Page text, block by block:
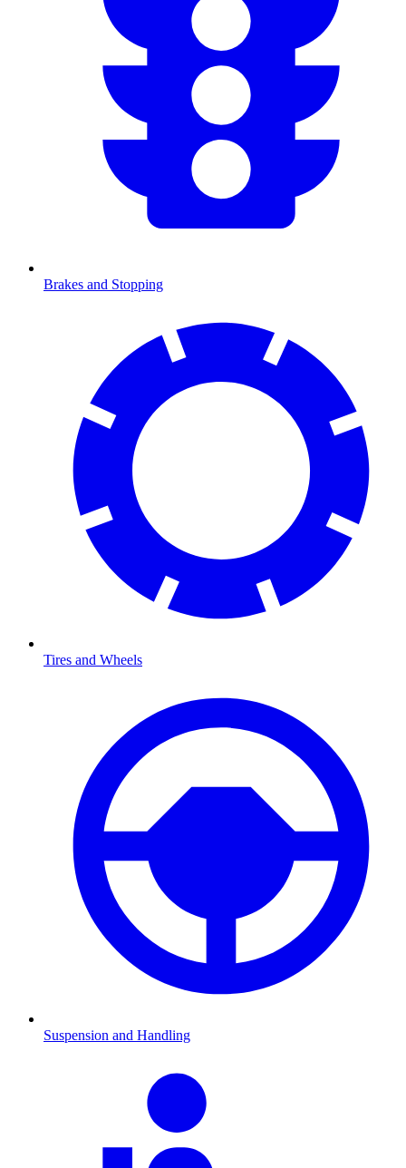
Brakes and Stopping
Tires and Wheels
Suspension and Handling